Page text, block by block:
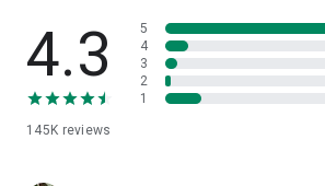
• App list (Start/Uninstall apps)
• Push and pull Wi-Fi settings
• View system diagnostic information
• Store confidential information into the
4.3
145K reviews
5
4
3
2
1